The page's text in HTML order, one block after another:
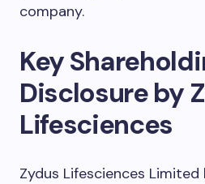
company.
Key
Disclosure by
Lifesciences
Zydus Lifesciences